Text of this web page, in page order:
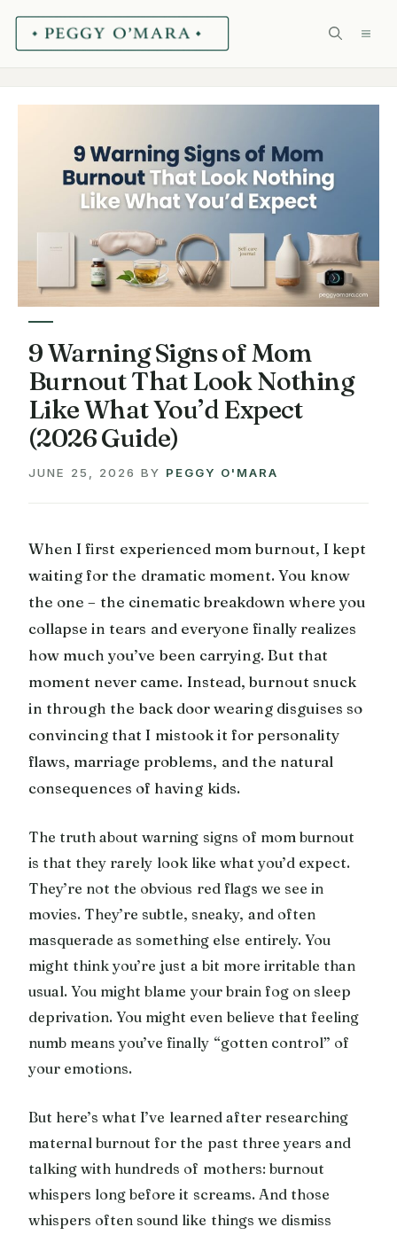
Skip
9 Warning Signs of Mom
Burnout That Look Nothing
Like What You’d Expect
(2026 Guide)
JUNE 25, 2026 BY PEGGY O'MARA
When I first experienced mom burnout, I kept
waiting for the dramatic moment. You know
the one – the cinematic breakdown where you
collapse in tears and everyone finally realizes
how much you’ve been carrying. But that
moment never came. Instead, burnout snuck
in through the back door wearing disguises so
convincing that I mistook it for personality
flaws, marriage problems, and the natural
consequences of having kids.
The truth about warning signs of mom burnout
is that they rarely look like what you’d expect.
They’re not the obvious red flags we see in
movies. They’re subtle, sneaky, and often
masquerade as something else entirely. You
might think you’re just a bit more irritable than
usual. You might blame your brain fog on sleep
deprivation. You might even believe that feeling
numb means you’ve finally “gotten control” of
your emotions.
But here’s what I’ve learned after researching
maternal burnout for the past three years and
talking with hundreds of mothers: burnout
whispers long before it screams. And those
whispers often sound like things we dismiss